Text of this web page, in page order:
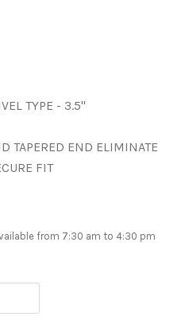
TYPE - 3.5"
TAPERED END ELIMINATE
FIT
from 7:30 am to 4:30 pm